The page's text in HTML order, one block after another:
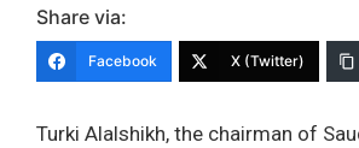
Share via:
Facebook X (Twitter)
Turki Alalshikh, the chairman of